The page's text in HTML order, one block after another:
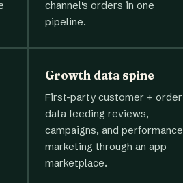
channel's orders in one
pipeline.
Growth data spine
First-party customer + order
data feeding reviews,
campaigns, and performance
marketing through an app
marketplace.